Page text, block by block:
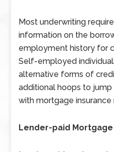
Most underwriting
information on the
employment history for
Self-employed
alternative forms of
additional hoops to
with mortgage insurance
Lender-paid Mortgage